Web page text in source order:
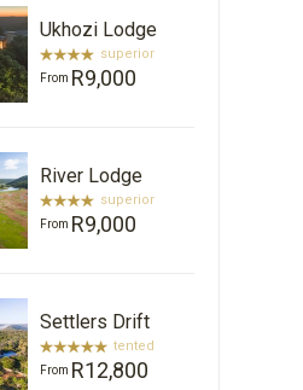
Ukhozi Lodge
superior
From R9,000
River Lodge
superior
From R9,000
Settlers Drift
tented
From R12,800